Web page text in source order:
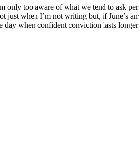
only too aware of what we tend to ask
just when I’m not writing but, if June’s
when confident conviction lasts longer